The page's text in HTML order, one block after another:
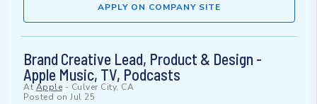
APPLY ON COMPANY SITE
Brand Creative Lead, Product & Design -
Apple Music, TV, Podcasts
At Apple - Culver City, CA
Posted on Jul 25